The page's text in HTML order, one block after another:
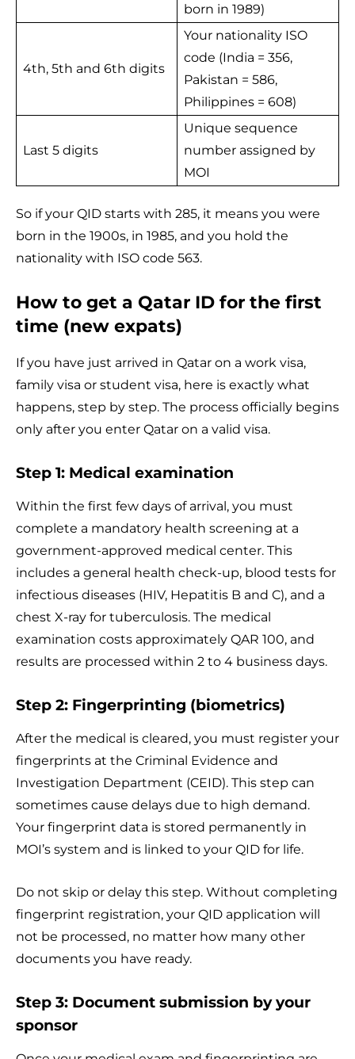
born in 1989)
4th, 5th and 6th digits
Your nationality ISO
code (India = 356,
Pakistan = 586,
Philippines = 608)
Last 5 digits
Unique sequence
number assigned by
MOI
So if your QID starts with 285, it means you were
born in the 1900s, in 1985, and you hold the
nationality with ISO code 563.
How to get a Qatar ID for the first
time (new expats)
If you have just arrived in Qatar on a work visa,
family visa or student visa, here is exactly what
happens, step by step. The process officially begins
only after you enter Qatar on a valid visa.
Step 1: Medical examination
Within the first few days of arrival, you must
complete a mandatory health screening at a
government-approved medical center. This
includes a general health check-up, blood tests for
infectious diseases (HIV, Hepatitis B and C), and a
chest X-ray for tuberculosis. The medical
examination costs approximately QAR 100, and
results are processed within 2 to 4 business days.
Step 2: Fingerprinting (biometrics)
After the medical is cleared, you must register your
fingerprints at the Criminal Evidence and
Investigation Department (CEID). This step can
sometimes cause delays due to high demand.
Your fingerprint data is stored permanently in
MOI’s system and is linked to your QID for life.
Do not skip or delay this step. Without completing
fingerprint registration, your QID application will
not be processed, no matter how many other
documents you have ready.
Step 3: Document submission by your
sponsor